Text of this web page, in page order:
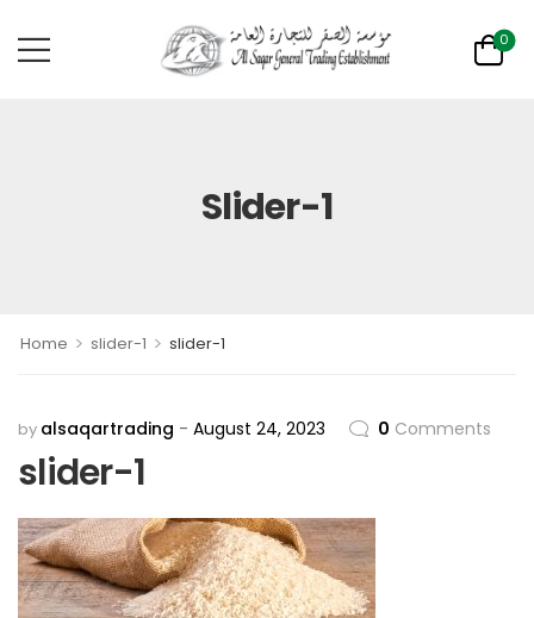
0
Slider-1
Home > slider-1 > slider-1
by alsaqartrading August 24, 2023 0 Comments
slider-1